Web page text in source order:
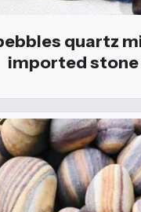
quartz
imported stone